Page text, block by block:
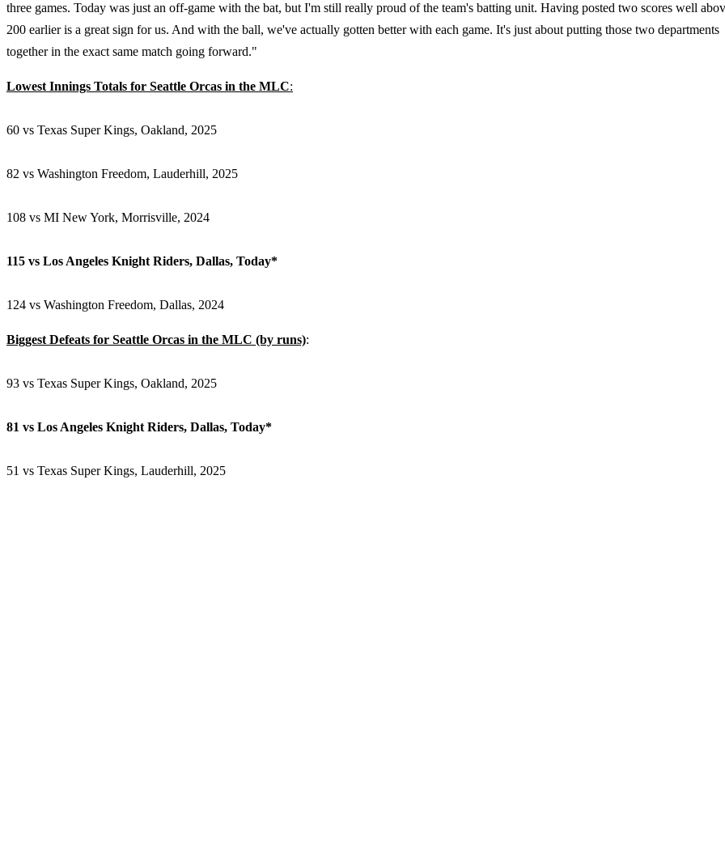
three games. Today was just an off-game with the bat, but I'm still really proud of the team's batting unit. Having posted two scores well
200 earlier is a great sign for us. And with the ball, we've actually gotten better with each game. It's just about putting those two departments
together in the exact same match going forward."
Lowest Innings Totals for Seattle Orcas in the MLC:
60 vs Texas Super Kings, Oakland, 2025
82 vs Washington Freedom, Lauderhill, 2025
108 vs MI New York, Morrisville, 2024
115 vs Los Angeles Knight Riders, Dallas, Today*
124 vs Washington Freedom, Dallas, 2024
Biggest Defeats for Seattle Orcas in the MLC (by runs):
93 vs Texas Super Kings, Oakland, 2025
81 vs Los Angeles Knight Riders, Dallas, Today*
51 vs Texas Super Kings, Lauderhill, 2025